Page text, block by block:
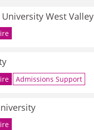
West Valley
Admissions Support